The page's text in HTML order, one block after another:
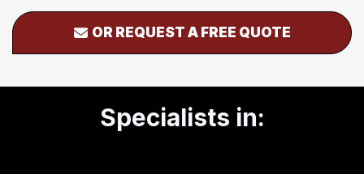
OR REQUEST A FREE QUOTE
Specialists in: